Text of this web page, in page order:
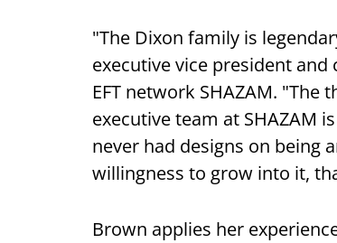
"The Dixon family is
executive vice president
EFT network SHAZAM.
executive team at SHAZAM
never had designs on being
willingness to grow into it,
Brown applies her